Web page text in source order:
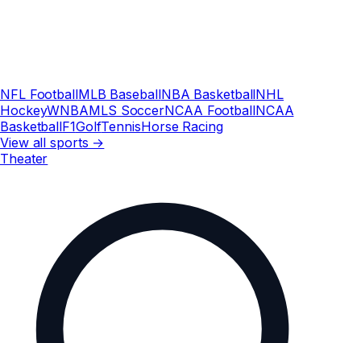
NFL FootballMLB BaseballNBA BasketballNHL
HockeyWNBAMLS SoccerNCAA FootballNCAA
BasketballF1GolfTennisHorse Racing
View all sports →
Theater